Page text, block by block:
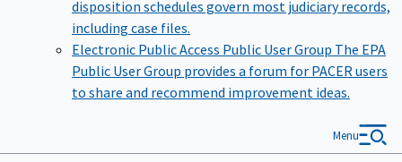
disposition schedules govern most judiciary records,
including case files.
Electronic Public Access Public User Group The EPA
Public User Group provides a forum for PACER users
to share and recommend improvement ideas.
Menu